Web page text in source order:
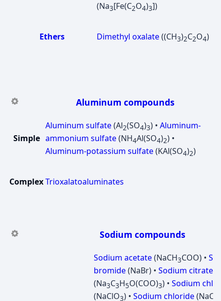
(Na3[Fe(C2O4)3])
Ethers Dimethyl oxalate((CH3)2C2O4)
Aluminum compounds
Simple
Aluminum sulfate(Al2(SO4)3) • Aluminum-
ammonium sulfate(NH4Al(SO4)2) •
Aluminum-potassium sulfate(KAl(SO4)2)
ComplexTrioxalatoaluminates
Sodium compounds
Sodium acetate(NaCH3COO) •
bromide(NaBr) • Sodium citrate
(Na3C3H5O(COO)3) • Sodium
(NaClO3) • Sodium chloride(NaCl)